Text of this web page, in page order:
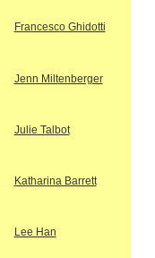
Francesco Ghidotti
Jenn Miltenberger
Julie Talbot
Katharina Barrett
Lee Han